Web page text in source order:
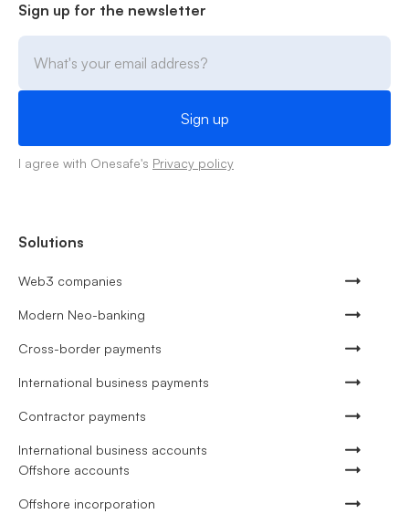
Sign up for the newsletter
I agree with Onesafe's Privacy policy
Solutions
Web3 companies
Modern Neo-banking
Cross-border payments
International business payments
Contractor payments
International business accounts
Offshore accounts
Offshore incorporation